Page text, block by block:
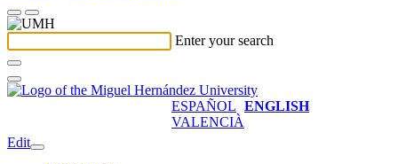
Enter your search
ESPAÑOL ENGLISH
VALENCIÀ
Edit